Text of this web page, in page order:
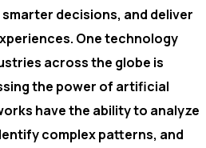
decisions, and deliver
One technology
across the globe is
the power of artificial
have the ability to analyze
complex patterns, and